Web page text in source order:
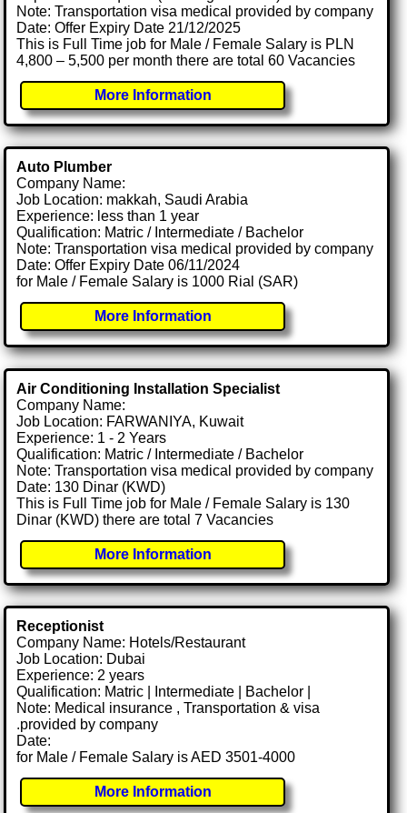
Note: Transportation visa medical provided by company
Date: Offer Expiry Date 21/12/2025
This is Full Time job for Male / Female Salary is PLN
4,800 – 5,500 per month there are total 60 Vacancies
More Information
Auto Plumber
Company Name:
Job Location: makkah, Saudi Arabia
Experience: less than 1 year
Qualification: Matric / Intermediate / Bachelor
Note: Transportation visa medical provided by company
Date: Offer Expiry Date 06/11/2024
for Male / Female Salary is 1000 Rial (SAR)
More Information
Air Conditioning Installation Specialist
Company Name:
Job Location: FARWANIYA, Kuwait
Experience: 1 - 2 Years
Qualification: Matric / Intermediate / Bachelor
Note: Transportation visa medical provided by company
Date: 130 Dinar (KWD)
This is Full Time job for Male / Female Salary is 130
Dinar (KWD) there are total 7 Vacancies
More Information
Receptionist
Company Name: Hotels/Restaurant
Job Location: Dubai
Experience: 2 years
Qualification: Matric | Intermediate | Bachelor |
Note: Medical insurance , Transportation & visa
.provided by company
Date:
for Male / Female Salary is AED 3501-4000
More Information